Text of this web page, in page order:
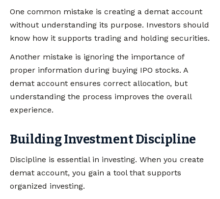
One common mistake is creating a demat account
without understanding its purpose. Investors should
know how it supports trading and holding securities.
Another mistake is ignoring the importance of
proper information during buying IPO stocks. A
demat account ensures correct allocation, but
understanding the process improves the overall
experience.
Building Investment Discipline
Discipline is essential in investing. When you create
demat account, you gain a tool that supports
organized investing.